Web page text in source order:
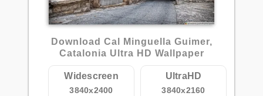
Download Cal Minguella Guimer,
Catalonia Ultra HD Wallpaper
Widescreen
3840x2400
UltraHD
3840x2160